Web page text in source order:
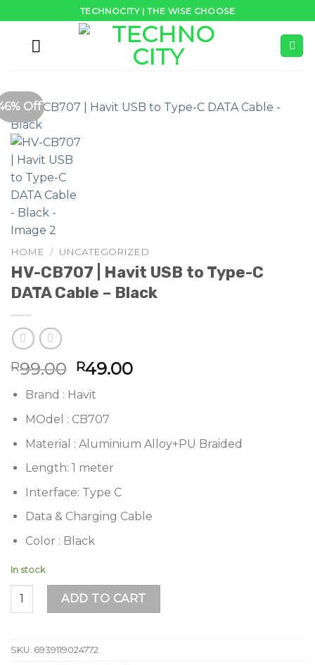
to
content
TECHNOCITY | THE WISE CHOOSE
HOME / UNCATEGORIZED
HV-CB707 | Havit USB to Type-C
DATA Cable – Black
R99.00 Original
price
was:
R99.00.
R49.00Current
Brand : Havit
MOdel : CB707
Material : Aluminium Alloy+PU Braided
Length: 1 meter
Interface: Type C
Data & Charging Cable
Color : Black
In stock
HV-CB707 | Havit USB to Type-C DATA Cable - Black
ADD TO CART
SKU: 6939119024772
Off
Off
Off